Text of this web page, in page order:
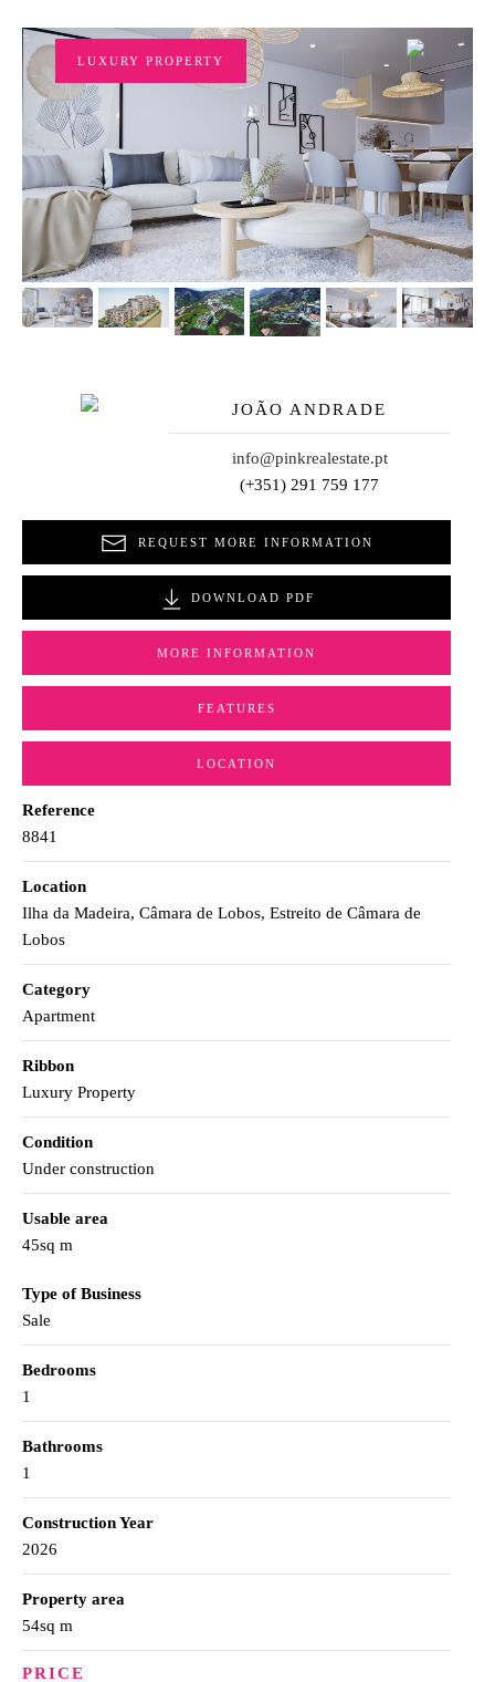
LUXURY PROPERTY
JOÃO ANDRADE
info@pinkrealestate.pt
(+351) 291 759 177
REQUEST MORE INFORMATION
DOWNLOAD PDF
MORE INFORMATION
FEATURES
LOCATION
Reference
8841
Location
Ilha da Madeira, Câmara de Lobos, Estreito de Câmara de
Lobos
Category
Apartment
Ribbon
Luxury Property
Condition
Under construction
Usable area
45sq m
Type of Business
Sale
Bedrooms
1
Bathrooms
1
Construction Year
2026
Property area
54sq m
PRICE